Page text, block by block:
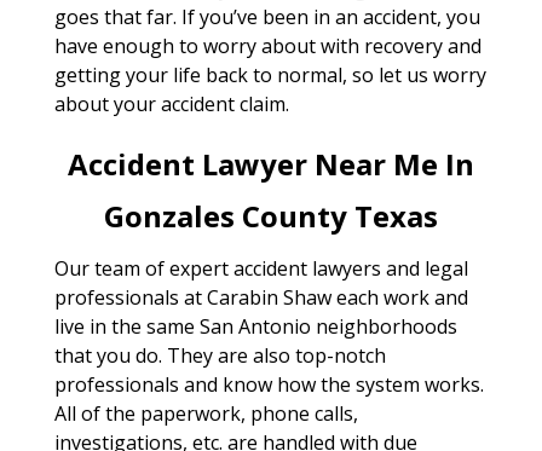
goes that far. If you’ve been in an accident, you
have enough to worry about with recovery and
getting your life back to normal, so let us worry
about your accident claim.
Accident Lawyer Near Me In
Gonzales County Texas
Our team of expert accident lawyers and legal
professionals at Carabin Shaw each work and
live in the same San Antonio neighborhoods
that you do. They are also top-notch
professionals and know how the system works.
All of the paperwork, phone calls,
investigations, etc. are handled with due